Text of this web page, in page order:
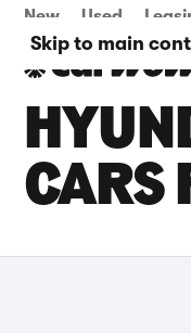
Skip to main
New Used
CARS